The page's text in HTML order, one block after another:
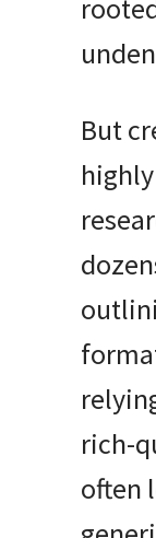
But
rich-
often